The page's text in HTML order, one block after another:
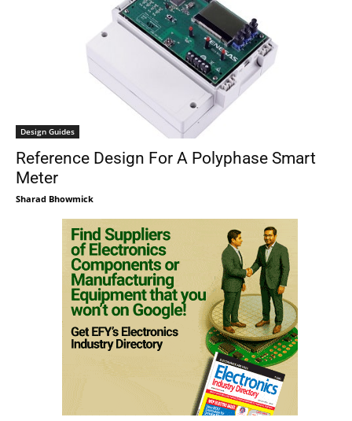
Design Guides
Reference Design For A Polyphase Smart
Meter
Sharad Bhowmick